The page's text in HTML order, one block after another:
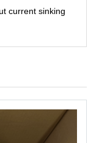
current sinking